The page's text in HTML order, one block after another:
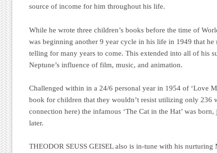
source of income for him throughout his life.
While he wrote three children’s books before the time of
was beginning another 9 year cycle in his life in 1949 that he
telling for many years to come. This extended into all of his
Neptune’s influence of film, music, and animation.
Challenged within in a 24/6 personal year in 1954 of ‘Love
book for children that they wouldn’t resist utilizing only 236
connection here) the infamous ‘The Cat in the Hat’ was
later.
THEODOR SEUSS GEISEL also is in-tune with his